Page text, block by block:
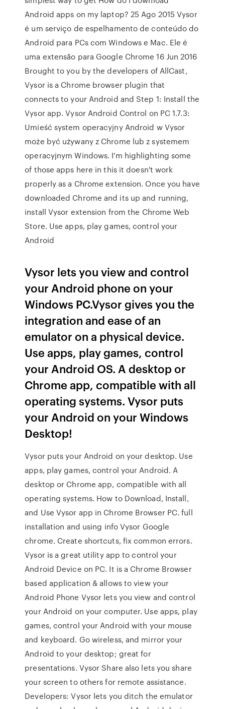
Android apps on my laptop? 25 Ago 2015 Vysor
é um serviço de espelhamento de conteúdo do
Android para PCs com Windows e Mac. Ele é
uma extensão para Google Chrome 16 Jun 2016
Brought to you by the developers of AllCast,
Vysor is a Chrome browser plugin that
connects to your Android and Step 1: Install the
Vysor app. Vysor Android Control on PC 1.7.3:
Umieść system operacyjny Android w Vysor
może być używany z Chrome lub z systemem
operacyjnym Windows. I'm highlighting some
of those apps here in this it doesn't work
properly as a Chrome extension. Once you have
downloaded Chrome and its up and running,
install Vysor extension from the Chrome Web
Store. Use apps, play games, control your
Android
Vysor lets you view and control
your Android phone on your
Windows PC.Vysor gives you the
integration and ease of an
emulator on a physical device.
Use apps, play games, control
your Android OS. A desktop or
Chrome app, compatible with all
operating systems. Vysor puts
your Android on your Windows
Desktop!
Vysor puts your Android on your desktop. Use
apps, play games, control your Android. A
desktop or Chrome app, compatible with all
operating systems. How to Download, Install,
and Use Vysor app in Chrome Browser PC. full
installation and using info Vysor Google
chrome. Create shortcuts, fix common errors.
Vysor is a great utility app to control your
Android Device on PC. It is a Chrome Browser
based application & allows to view your
Android Phone Vysor lets you view and control
your Android on your computer. Use apps, play
games, control your Android with your mouse
and keyboard. Go wireless, and mirror your
Android to your desktop; great for
presentations. Vysor Share also lets you share
your screen to others for remote assistance.
Developers: Vysor lets you ditch the emulator